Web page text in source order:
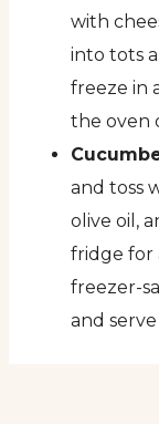
with
into tots
freeze in
the oven
and toss
olive oil,
fridge for
freezer-
and